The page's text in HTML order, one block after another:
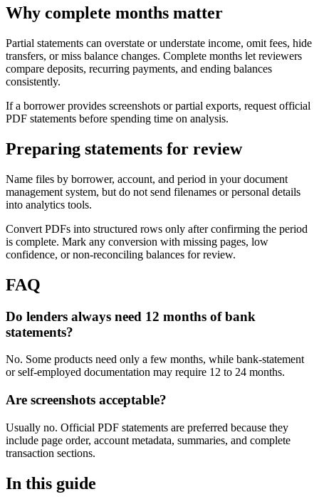
Why complete months matter
Partial statements can overstate or understate income, omit fees, hide
transfers, or miss balance changes. Complete months let reviewers
compare deposits, recurring payments, and ending balances
consistently.
If a borrower provides screenshots or partial exports, request official
PDF statements before spending time on analysis.
Preparing statements for review
Name files by borrower, account, and period in your document
management system, but do not send filenames or personal details
into analytics tools.
Convert PDFs into structured rows only after confirming the period
is complete. Mark any conversion with missing pages, low
confidence, or non-reconciling balances for review.
FAQ
Do lenders always need 12 months of bank
statements?
No. Some products need only a few months, while bank-statement
or self-employed documentation may require 12 to 24 months.
Are screenshots acceptable?
Usually no. Official PDF statements are preferred because they
include page order, account metadata, summaries, and complete
transaction sections.
In this guide